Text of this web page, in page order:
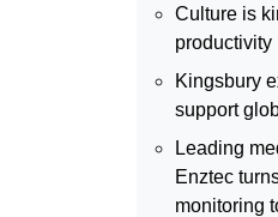
Culture is
productivity
Kingsbury
support
Leading
Enztec
monitoring